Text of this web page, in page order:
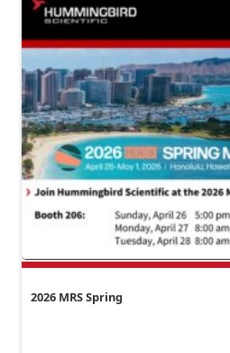
2026 MRS Spring